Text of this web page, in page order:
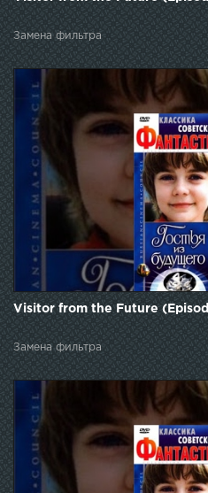
Замена фильтра
Visitor from the Future
Замена фильтра